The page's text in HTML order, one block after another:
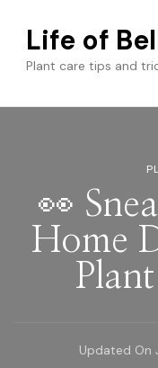
Life of
Plant care tips and
👀
Home
Updated On